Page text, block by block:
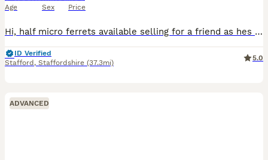
Age Sex Price
Hi, half micro ferrets available selling for a friend as hes an older gentleman! Ready to leave in a weeks time! They are well handled and looked after! His main hobby is keeping they little guys! T
ID Verified
Stafford , Staffordshire (37.3mi)
5.0
ADVANCED